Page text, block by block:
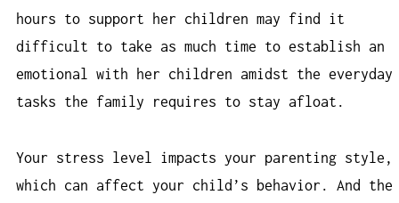
hours to support her children may find it
difficult to take as much time to establish an
emotional with her children amidst the everyday
tasks the family requires to stay afloat.
Your stress level impacts your parenting style,
which can affect your child’s behavior. And the